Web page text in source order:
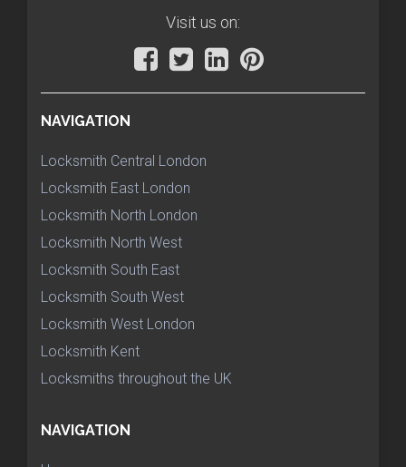
Visit us on:
NAVIGATION
Locksmith Central London
Locksmith East London
Locksmith North London
Locksmith North West
Locksmith South East
Locksmith South West
Locksmith West London
Locksmith Kent
Locksmiths throughout the UK
NAVIGATION